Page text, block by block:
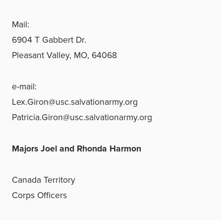
Mail:
6904 T Gabbert Dr.
Pleasant Valley, MO, 64068
e-mail:
Lex.Giron@usc.salvationarmy.org
Patricia.Giron@usc.salvationarmy.org
Majors Joel and Rhonda Harmon
Canada Territory
Corps Officers